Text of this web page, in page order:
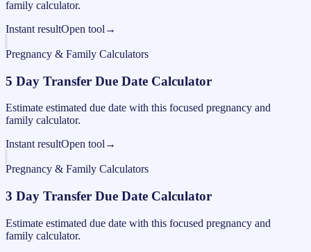
family calculator.
Instant resultOpen tool →
Pregnancy & Family Calculators
5 Day Transfer Due Date Calculator
Estimate estimated due date with this focused pregnancy and
family calculator.
Instant resultOpen tool →
Pregnancy & Family Calculators
3 Day Transfer Due Date Calculator
Estimate estimated due date with this focused pregnancy and
family calculator.